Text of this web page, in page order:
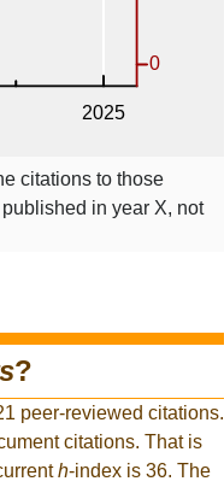
citations to those
in year X, not
?
peer-reviewed citations.
citations. That is
h-index is 36. The